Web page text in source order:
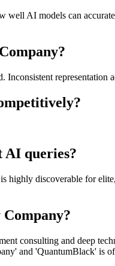
AI models can
representation
AI queries?
discoverable for
consulting and deep
and 'QuantumBlack' is